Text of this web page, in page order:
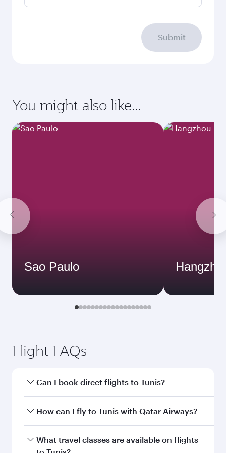
Submit
You might also like...
Sao Paulo
Flight FAQs
Can I book direct flights to Tunis?
Yes, Qatar Airways operates direct flights to
How can I fly to Tunis with Qatar Airways?
You can fly directly to Tunis with Qatar Airways.
Connect to over 160 destinations via Doha,
What travel classes are available on flights